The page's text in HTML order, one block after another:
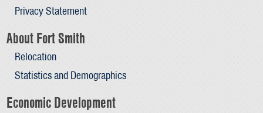
Privacy Statement
About Fort Smith
Relocation
Statistics and Demographics
Economic Development